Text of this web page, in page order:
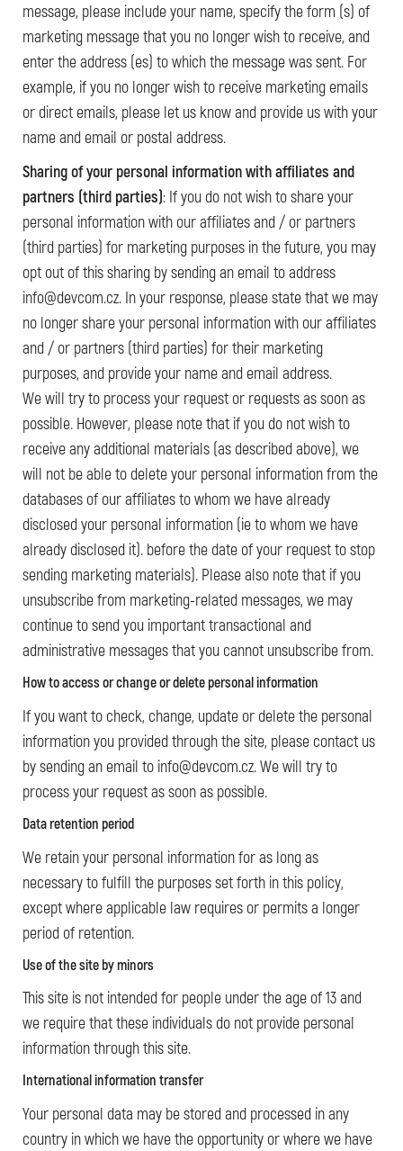
message, please include your name, specify the form (s) of
marketing message that you no longer wish to receive, and
enter the address (es) to which the message was sent. For
example, if you no longer wish to receive marketing emails
or direct emails, please let us know and provide us with your
name and email or postal address.
Sharing of your personal information with affiliates and
partners (third parties): If you do not wish to share your
personal information with our affiliates and / or partners
(third parties) for marketing purposes in the future, you may
opt out of this sharing by sending an email to address
info@devcom.cz. In your response, please state that we may
no longer share your personal information with our affiliates
and / or partners (third parties) for their marketing
purposes, and provide your name and email address.
We will try to process your request or requests as soon as
possible. However, please note that if you do not wish to
receive any additional materials (as described above), we
will not be able to delete your personal information from the
databases of our affiliates to whom we have already
disclosed your personal information (ie to whom we have
already disclosed it). before the date of your request to stop
sending marketing materials). Please also note that if you
unsubscribe from marketing-related messages, we may
continue to send you important transactional and
administrative messages that you cannot unsubscribe from.
How to access or change or delete personal information
If you want to check, change, update or delete the personal
information you provided through the site, please contact us
by sending an email to info@devcom.cz. We will try to
process your request as soon as possible.
Data retention period
We retain your personal information for as long as
necessary to fulfill the purposes set forth in this policy,
except where applicable law requires or permits a longer
period of retention.
Use of the site by minors
This site is not intended for people under the age of 13 and
we require that these individuals do not provide personal
information through this site.
International information transfer
Your personal data may be stored and processed in any
country in which we have the opportunity or where we have